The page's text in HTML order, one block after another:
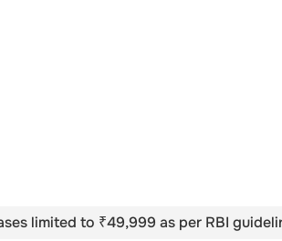
limited to ₹49,999 as per RBI